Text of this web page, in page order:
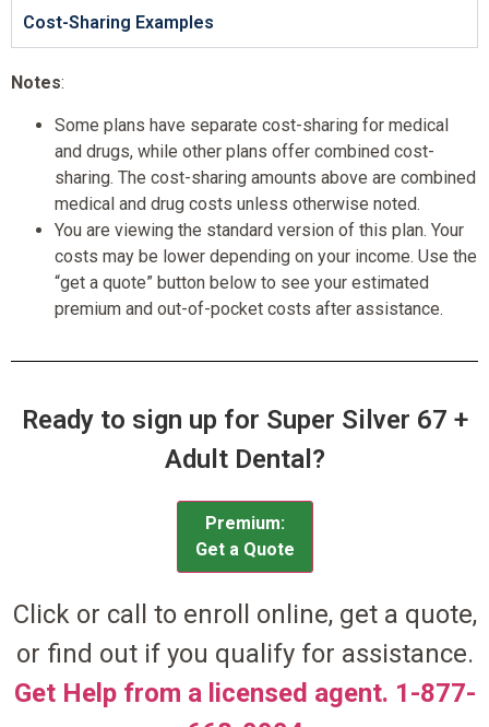
Cost-Sharing Examples
Notes:
Some plans have separate cost-sharing for medical
and drugs, while other plans offer combined cost-
sharing. The cost-sharing amounts above are combined
medical and drug costs unless otherwise noted.
You are viewing the standard version of this plan. Your
costs may be lower depending on your income. Use the
“get a quote” button below to see your estimated
premium and out-of-pocket costs after assistance.
Ready to sign up for Super Silver 67 +
Adult Dental?
Premium:
Get a Quote
Click or call to enroll online, get a quote,
or find out if you qualify for assistance.
Get Help from a licensed agent. 1-877-